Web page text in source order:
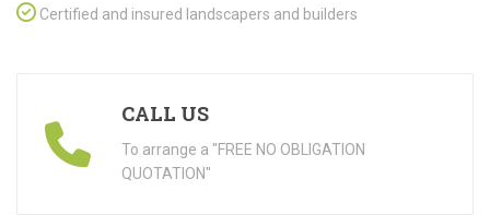
Certified and insured landscapers and builders
CALL US
To arrange a "FREE NO OBLIGATION
QUOTATION"